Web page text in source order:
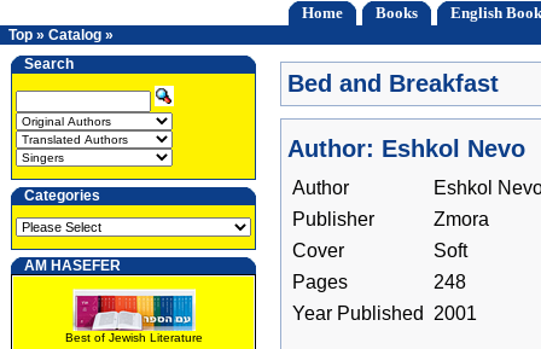
Home Books English
Top » Catalog »
Search
Categories
AM HASEFER
Best of Jewish Literature
Bed and Breakfast
Author: Eshkol Nevo
Author
Eshkol
Publisher
Zmora
Cover
Soft
Pages
248
Year Published
2001